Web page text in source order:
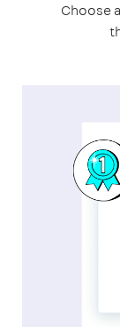
Choose